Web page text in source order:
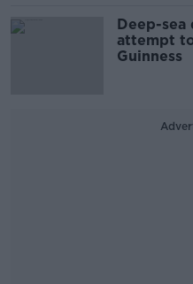
Deep-sea
attempt
Guinness